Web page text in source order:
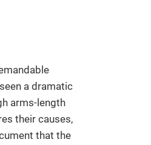
a dramatic
arms-length
their causes,
that the